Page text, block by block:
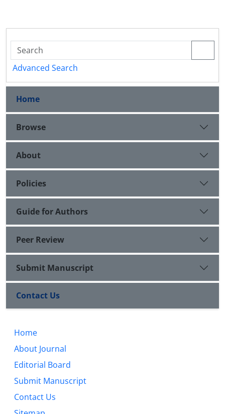
Advanced Search
Home
Browse
About
Policies
Guide for Authors
Peer Review
Submit Manuscript
Contact Us
Home
About Journal
Editorial Board
Submit Manuscript
Contact Us